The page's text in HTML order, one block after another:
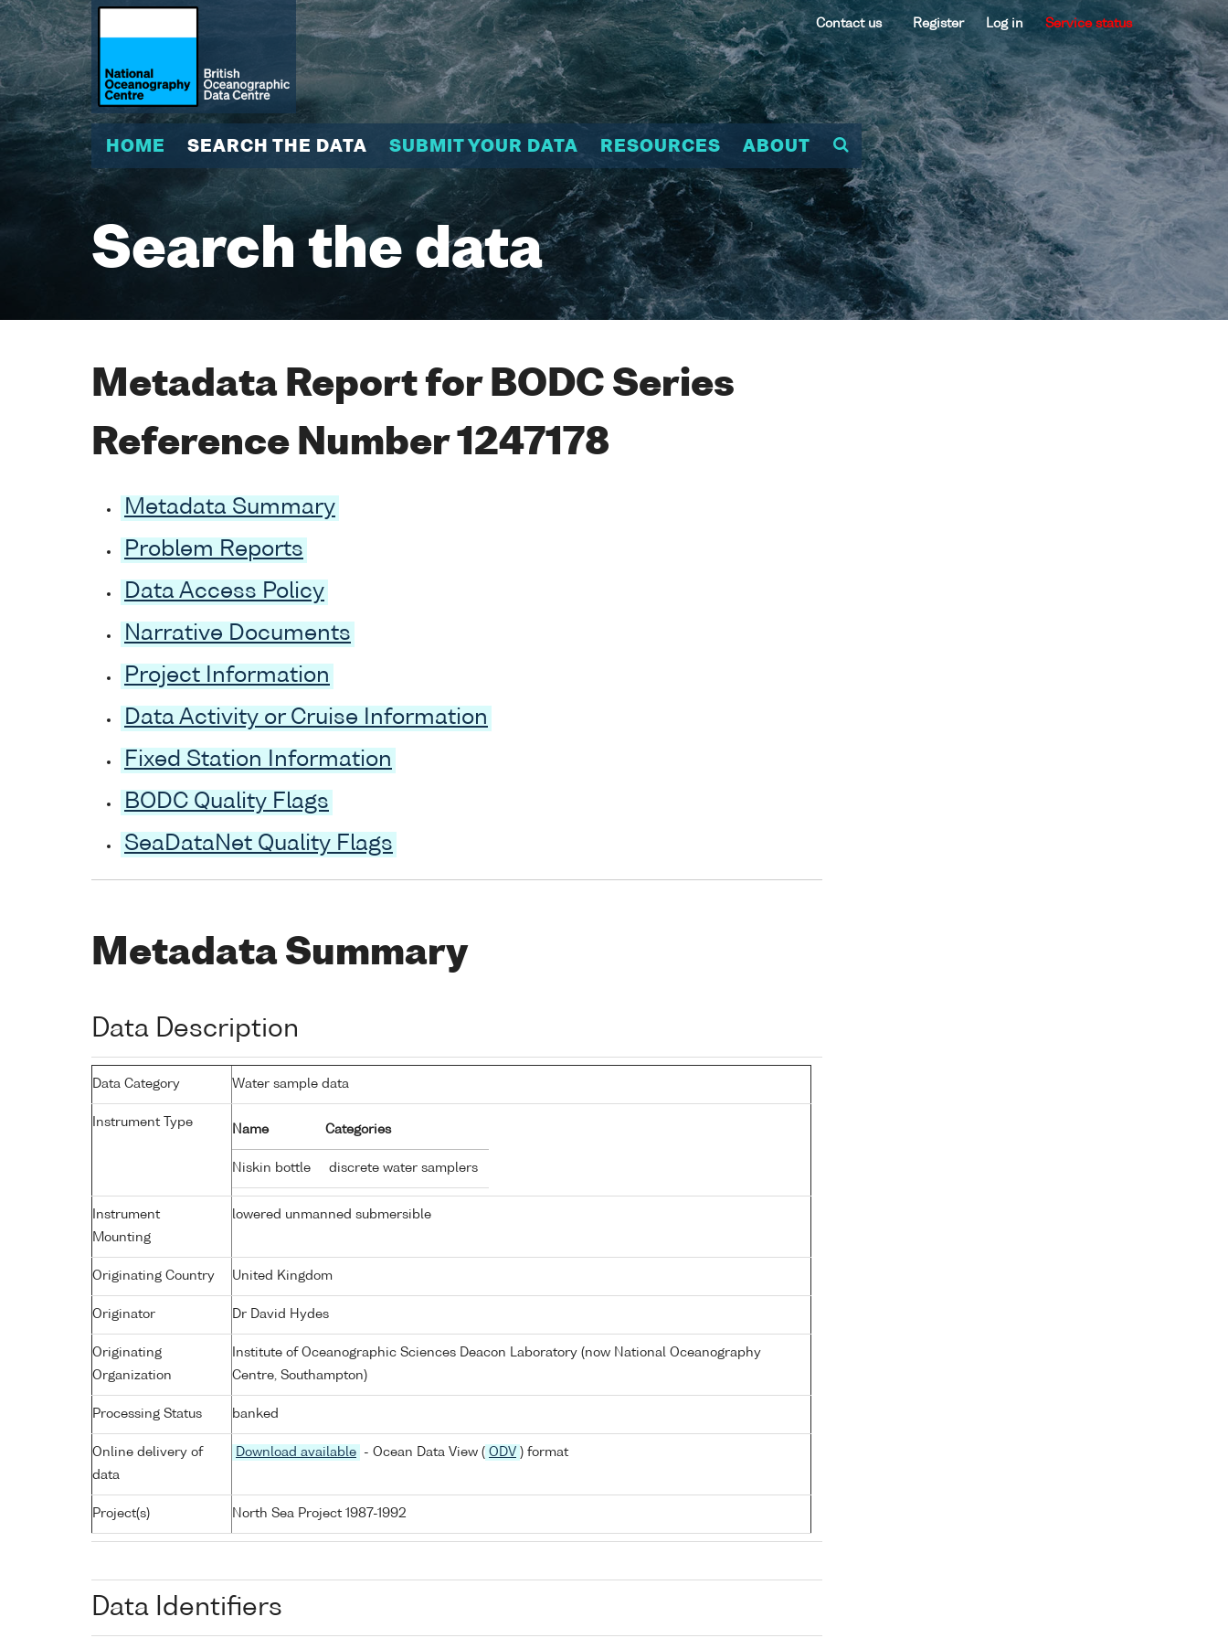
Contact us Register Log in Service status
HOME SEARCH THE DATA SUBMIT YOUR DATA RESOURCES ABOUT
Search the data
Metadata Report for BODC Series
Reference Number 1247178
Metadata Summary
Problem Reports
Data Access Policy
Narrative Documents
Project Information
Data Activity or Cruise Information
Fixed Station Information
BODC Quality Flags
SeaDataNet Quality Flags
Metadata Summary
Data Description
Data Category Water sample data
Instrument Type
Name Categories
Niskin bottle discrete water samplers
Instrument
Mounting
lowered unmanned submersible
Originating Country United Kingdom
Originator Dr David Hydes
Originating
Organization
Institute of Oceanographic Sciences Deacon Laboratory (now National Oceanography
Centre, Southampton)
Processing Status banked
Online delivery of
data
Download available - Ocean Data View ( ODV ) format
Project(s) North Sea Project 1987-1992
Data Identifiers